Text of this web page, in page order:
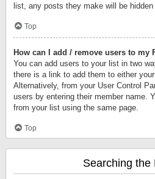
list, any posts they make will be hidden
Top
How can I add / remove users to my
You can add users to your list in two
there is a link to add them to either
Alternatively, from your User Control
users by entering their member name.
from your list using the same page.
Top
Searching the